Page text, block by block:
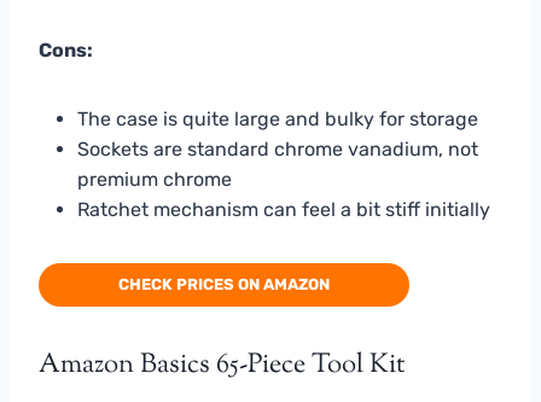
Cons:
The case is quite large and bulky for storage
Sockets are standard chrome vanadium, not
premium chrome
Ratchet mechanism can feel a bit stiff initially
CHECK PRICES ON AMAZON
Amazon Basics 65-Piece Tool Kit